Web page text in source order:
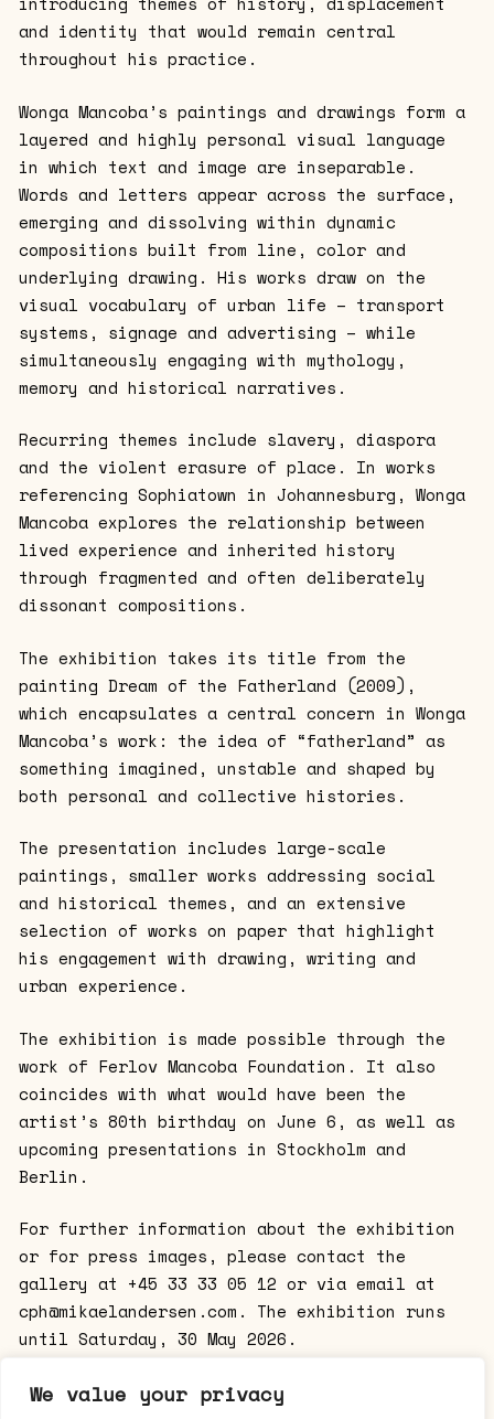
We value your privacy
and identity that would remain central
throughout his practice.
Wonga Mancoba’s paintings and drawings form a
layered and highly personal visual language
in which text and image are inseparable.
Words and letters appear across the surface,
emerging and dissolving within dynamic
compositions built from line, color and
underlying drawing. His works draw on the
visual vocabulary of urban life – transport
systems, signage and advertising – while
simultaneously engaging with mythology,
memory and historical narratives.
Recurring themes include slavery, diaspora
and the violent erasure of place. In works
referencing Sophiatown in Johannesburg, Wonga
Mancoba explores the relationship between
lived experience and inherited history
through fragmented and often deliberately
dissonant compositions.
The exhibition takes its title from the
painting Dream of the Fatherland (2009),
which encapsulates a central concern in Wonga
Mancoba’s work: the idea of “fatherland” as
something imagined, unstable and shaped by
both personal and collective histories.
The presentation includes large-scale
paintings, smaller works addressing social
and historical themes, and an extensive
selection of works on paper that highlight
his engagement with drawing, writing and
urban experience.
The exhibition is made possible through the
work of Ferlov Mancoba Foundation. It also
coincides with what would have been the
artist’s 80th birthday on June 6, as well as
upcoming presentations in Stockholm and
Berlin.
For further information about the exhibition
or for press images, please contact the
gallery at +45 33 33 05 12 or via email at
cph@mikaelandersen.com. The exhibition runs
until Saturday, 30 May 2026.
Opening hours: Tuesday–Friday, 12:00–18:00;